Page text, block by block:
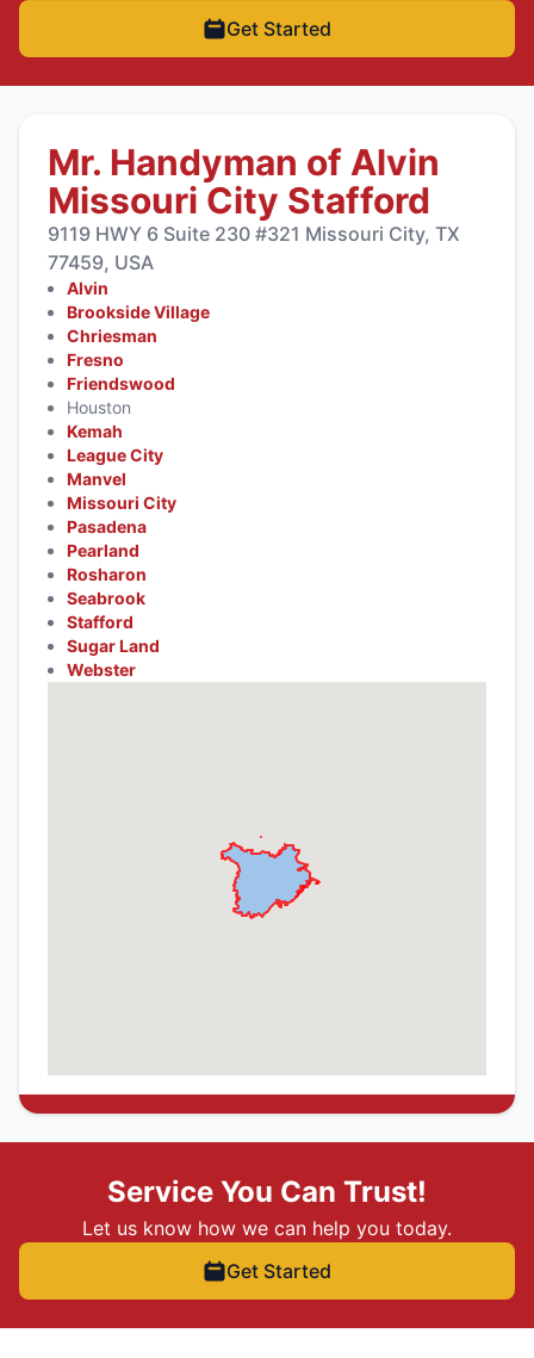
Get Started
Mr. Handyman of Alvin
Missouri City Stafford
9119 HWY 6 Suite 230 #321 Missouri City, TX
77459, USA
Alvin
Brookside Village
Chriesman
Fresno
Friendswood
Houston
Kemah
League City
Manvel
Missouri City
Pasadena
Pearland
Rosharon
Seabrook
Stafford
Sugar Land
Webster
Service You Can Trust!
Let us know how we can help you today.
Get Started